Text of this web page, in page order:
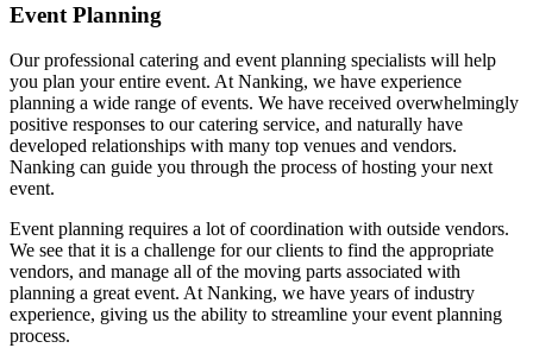
Event Planning
Our professional catering and event planning specialists will help
you plan your entire event. At Nanking, we have experience
planning a wide range of events. We have received overwhelmingly
positive responses to our catering service, and naturally have
developed relationships with many top venues and vendors.
Nanking can guide you through the process of hosting your next
event.
Event planning requires a lot of coordination with outside vendors.
We see that it is a challenge for our clients to find the appropriate
vendors, and manage all of the moving parts associated with
planning a great event. At Nanking, we have years of industry
experience, giving us the ability to streamline your event planning
process.